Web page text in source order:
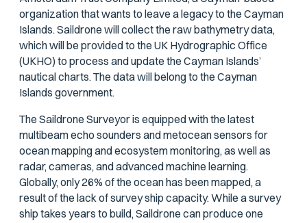
organization that wants to leave a legacy to the Cayman
Islands. Saildrone will collect the raw bathymetry data,
which will be provided to the UK Hydrographic Office
(UKHO) to process and update the Cayman Islands’
nautical charts. The data will belong to the Cayman
Islands government.
The Saildrone Surveyor is equipped with the latest
multibeam echo sounders and metocean sensors for
ocean mapping and ecosystem monitoring, as well as
radar, cameras, and advanced machine learning.
Globally, only 26% of the ocean has been mapped, a
result of the lack of survey ship capacity. While a survey
ship takes years to build, Saildrone can produce one